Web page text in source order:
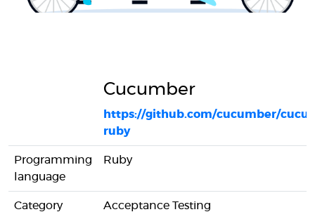
Cucumber
https://github.com/cucumber/
ruby
Programming
language
Ruby
Category Acceptance Testing